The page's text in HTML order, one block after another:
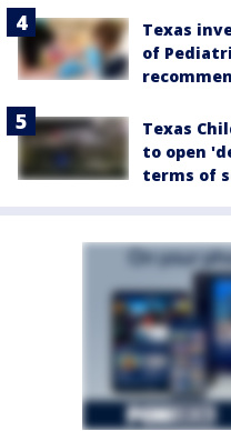
Texas
of
Texas
to open
terms of